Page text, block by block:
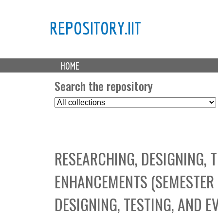
REPOSITORY.IIT
M
a HOME
Search the repository
S
e
t
C
o
l
l
e
RESEARCHING, DESIGNING,
ENHANCEMENTS
DESIGNING, TESTING, AND